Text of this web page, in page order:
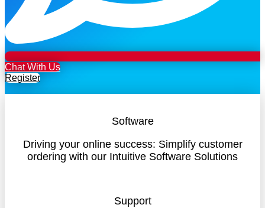
Chat With Us
Register
Software
Driving your online success: Simplify customer
ordering with our Intuitive Software Solutions
Support